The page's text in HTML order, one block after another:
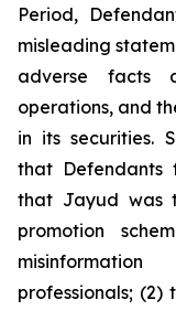
Period,
misleading
adverse facts
operations, and
in its securities.
that Defendants
that Jayud was
promotion
professionals;